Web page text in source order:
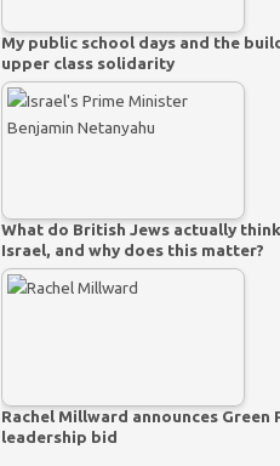
My public school days and the
upper class solidarity
What do British Jews actually
Israel, and why does this matter?
Rachel Millward announces Green
leadership bid